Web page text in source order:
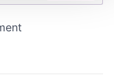
and ads, to
of our site with